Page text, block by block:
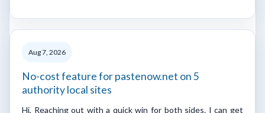
Aug 7, 2026
No-cost feature for pastenow.net on 5
authority local sites
Hi, Reaching out with a quick win for both sides. I can get